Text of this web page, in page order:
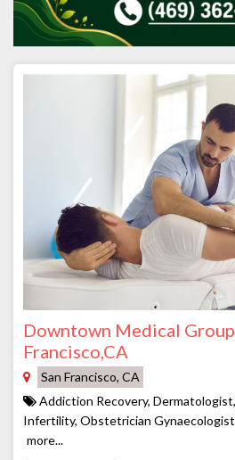
Downtown Medical Group
Francisco,CA
San Francisco, CA
Addiction Recovery,
Infertility, Obstetrician
more...